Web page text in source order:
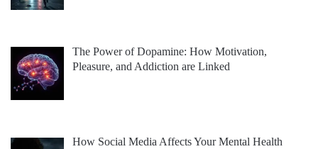
The Power of Dopamine: How Motivation,
Pleasure, and Addiction are Linked
How Social Media Affects Your Mental Health